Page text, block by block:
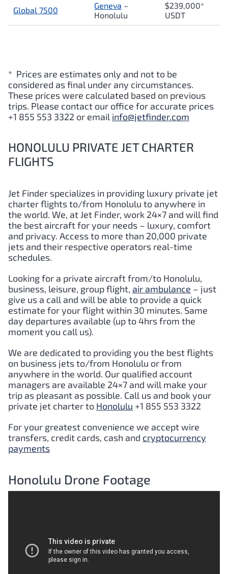
Global 7500 Geneva –
Honolulu
$239,000*
USDT
* Prices are estimates only and not to be
considered as final under any circumstances.
These prices were calculated based on previous
trips. Please contact our office for accurate prices
+1 855 553 3322 or email info@jetfinder.com
HONOLULU PRIVATE JET CHARTER
FLIGHTS
Jet Finder specializes in providing luxury private jet
charter flights to/from Honolulu to anywhere in
the world. We, at Jet Finder, work 24×7 and will find
the best aircraft for your needs – luxury, comfort
and privacy. Access to more than 20,000 private
jets and their respective operators real-time
schedules.
Looking for a private aircraft from/to Honolulu,
business, leisure, group flight, air ambulance – just
give us a call and will be able to provide a quick
estimate for your flight within 30 minutes. Same
day departures available (up to 4hrs from the
moment you call us).
We are dedicated to providing you the best flights
on business jets to/from Honolulu or from
anywhere in the world. Our qualified account
managers are available 24×7 and will make your
trip as pleasant as possible. Call us and book your
private jet charter to Honolulu +1 855 553 3322
For your greatest convenience we accept wire
transfers, credit cards, cash and cryptocurrency
payments
Honolulu Drone Footage